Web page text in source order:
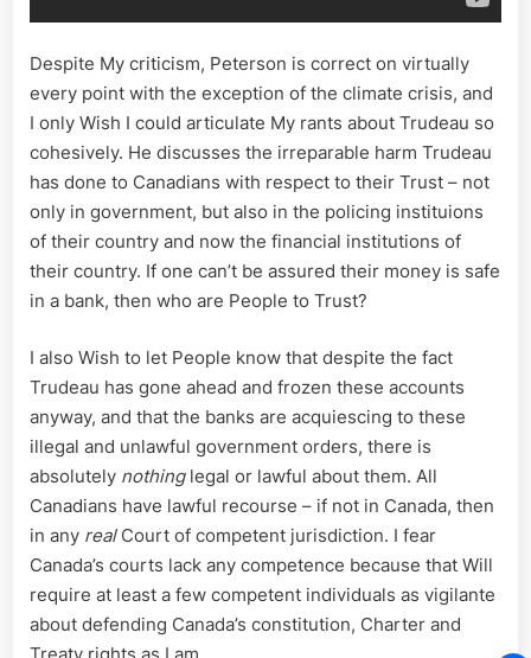
Despite My criticism, Peterson is correct on virtually
every point with the exception of the climate crisis, and
I only Wish I could articulate My rants about Trudeau so
cohesively. He discusses the irreparable harm Trudeau
has done to Canadians with respect to their Trust – not
only in government, but also in the policing instituions
of their country and now the financial institutions of
their country. If one can’t be assured their money is safe
in a bank, then who are People to Trust?
I also Wish to let People know that despite the fact
Trudeau has gone ahead and frozen these accounts
anyway, and that the banks are acquiescing to these
illegal and unlawful government orders, there is
absolutely nothing legal or lawful about them. All
Canadians have lawful recourse – if not in Canada, then
in any real Court of competent jurisdiction. I fear
Canada’s courts lack any competence because that Will
require at least a few competent individuals as vigilante
about defending Canada’s constitution, Charter and
Treaty rights as I am.